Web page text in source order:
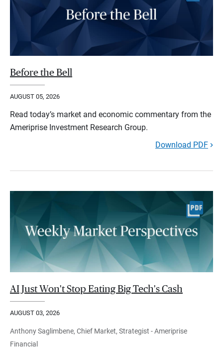
Before the Bell
AUGUST 05, 2026
Read today’s market and economic commentary from the
Ameriprise Investment Research Group.
Download PDF
AI Just Won't Stop Eating Big Tech's Cash
AUGUST 03, 2026
Anthony Saglimbene, Chief Market, Strategist - Ameriprise
Financial